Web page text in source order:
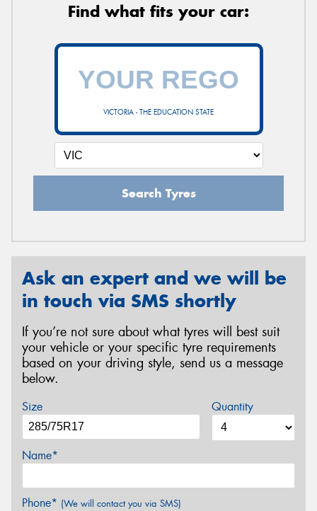
Find what fits your car:
VICTORIA - THE EDUCATION STATE
Search Tyres
Ask an expert and we will be
in touch via SMS shortly
If you’re not sure about what tyres will best suit
your vehicle or your specific tyre requirements
based on your driving style, send us a message
below.
Size Quantity
Name*
Phone* (We will contact you via SMS)